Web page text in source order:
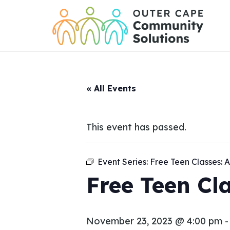
« All Events
This event has passed.
Event Series: Free Teen Classes:
Free Teen
November 23, 2023 @ 4:00 pm